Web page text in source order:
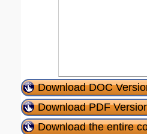
Download DOC
Download PDF
Download the entire